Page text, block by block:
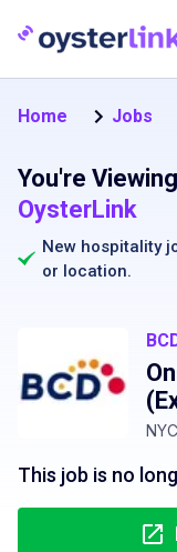
Home Jobs
You're
OysterLink
New hospitality
or location.
This job is no